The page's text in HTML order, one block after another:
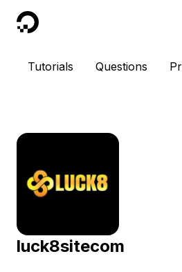
DigitalOcean
Tutorials Questions
luck8sitecom